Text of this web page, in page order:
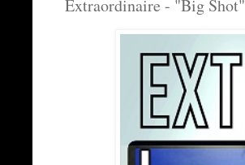
Extraordinaire - "Big Shot"